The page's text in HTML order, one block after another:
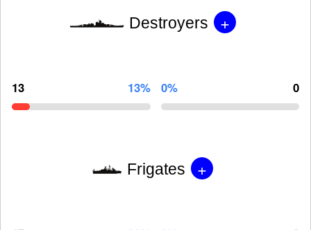
Destroyers +
13 13% 0% 0
Frigates +